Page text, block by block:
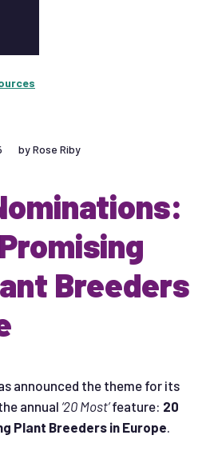
by Rose Riby
Breeders
announced the theme for its
annual ‘20 Most’feature: 20
Plant Breeders in Europe.